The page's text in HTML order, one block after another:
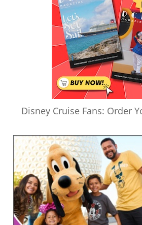
Disney Cruise Fans: Order